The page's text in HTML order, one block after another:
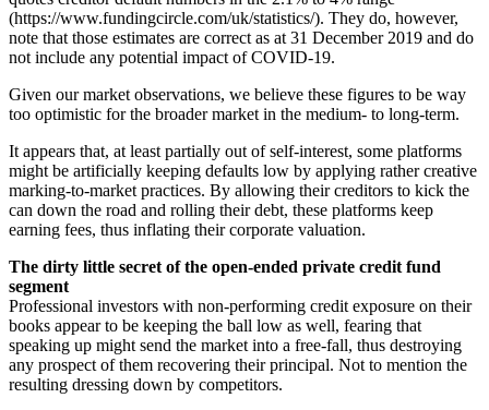
(https://www.fundingcircle.com/uk/statistics/). They do, however,
note that those estimates are correct as at 31 December 2019 and do
not include any potential impact of COVID-19.
Given our market observations, we believe these figures to be way
too optimistic for the broader market in the medium- to long-term.
It appears that, at least partially out of self-interest, some platforms
might be artificially keeping defaults low by applying rather creative
marking-to-market practices. By allowing their creditors to kick the
can down the road and rolling their debt, these platforms keep
earning fees, thus inflating their corporate valuation.
The dirty little secret of the open-ended private credit fund
segment
Professional investors with non-performing credit exposure on their
books appear to be keeping the ball low as well, fearing that
speaking up might send the market into a free-fall, thus destroying
any prospect of them recovering their principal. Not to mention the
resulting dressing down by competitors.